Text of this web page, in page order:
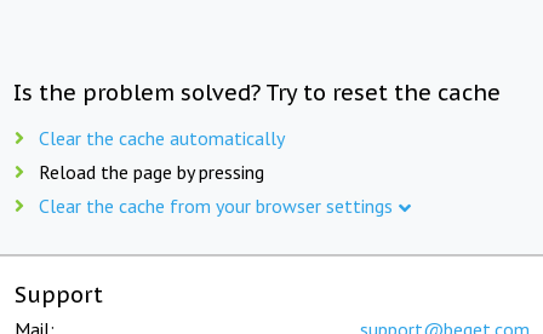
Is the problem solved? Try to reset the cache
Clear the cache automatically
Reload the page by pressing
Clear the cache from your browser settings
Support
Mail: support@beget.com